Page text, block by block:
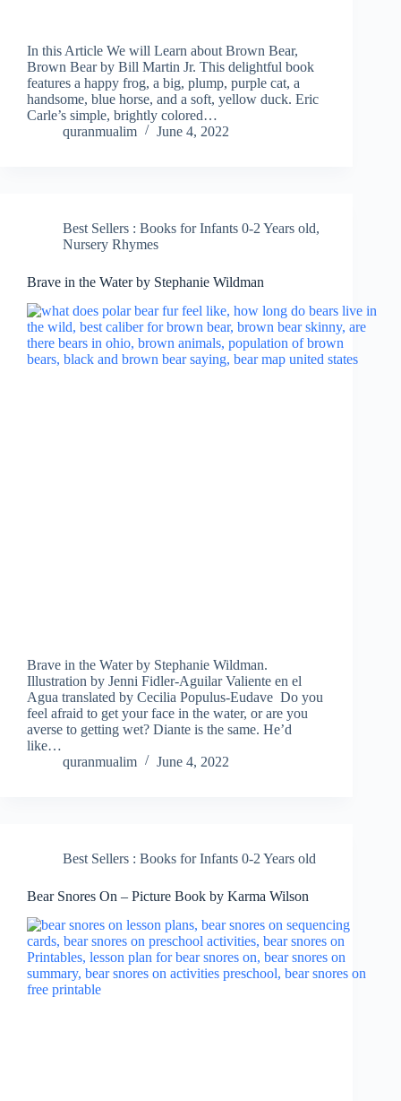
In this Article We will Learn about Brown Bear,
Brown Bear by Bill Martin Jr. This delightful book
features a happy frog, a big, plump, purple cat, a
handsome, blue horse, and a soft, yellow duck. Eric
Carle’s simple, brightly colored…
quranmualim
June 4, 2022
Best Sellers : Books for Infants 0-2 Years old,
Nursery Rhymes
Brave in the Water by Stephanie Wildman
Brave in the Water by Stephanie Wildman.
Illustration by Jenni Fidler-Aguilar Valiente en el
Agua translated by Cecilia Populus-Eudave Do you
feel afraid to get your face in the water, or are you
averse to getting wet? Diante is the same. He’d
like…
quranmualim
June 4, 2022
Best Sellers : Books for Infants 0-2 Years old
Bear Snores On – Picture Book by Karma Wilson